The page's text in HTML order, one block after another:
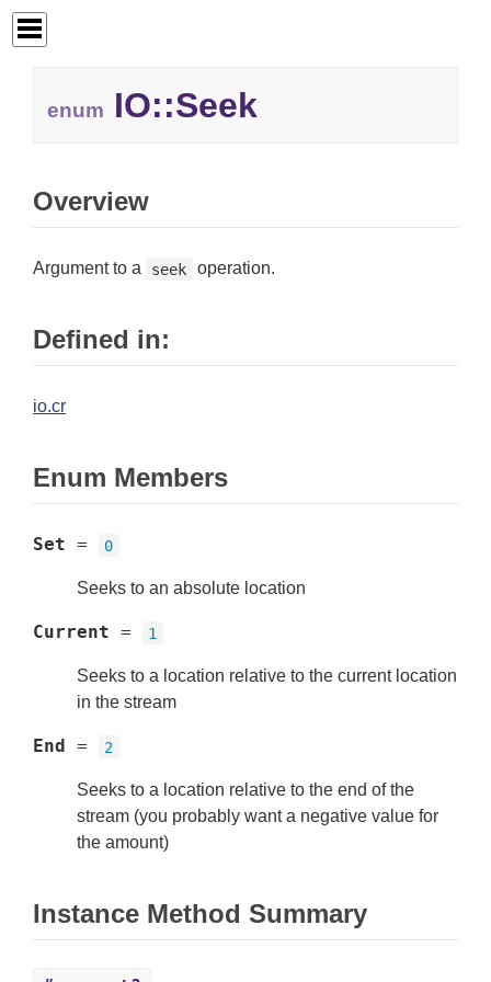
enum IO::Seek
Overview
Argument to a seek operation.
Defined in:
io.cr
Enum Members
Set = 0
Seeks to an absolute location
Current = 1
Seeks to a location relative to the current location
in the stream
End = 2
Seeks to a location relative to the end of the
stream (you probably want a negative value for
the amount)
Instance Method Summary